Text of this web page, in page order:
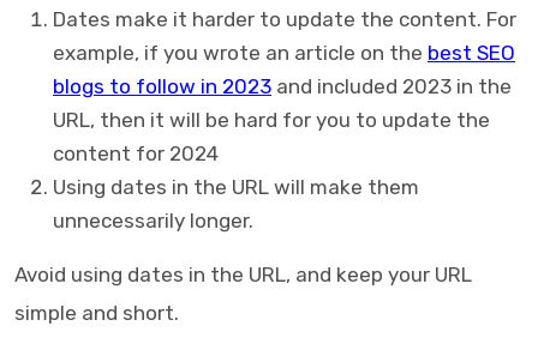
Dates make it harder to update the content. For
example, if you wrote an article on the best SEO
blogs to follow in 2023 and included 2023 in the
URL, then it will be hard for you to update the
content for 2024
Using dates in the URL will make them
unnecessarily longer.
Avoid using dates in the URL, and keep your URL
simple and short.